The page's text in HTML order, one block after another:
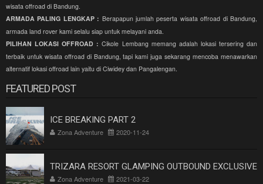
wisata offroad di Bandung.
ARMADA PALING LENGKAP : Berapapun jumlah peserta wisata offroad di Bandung,
armada land rover kami selalu siap untuk melayani anda.
PILIHAN LOKASI OFFROAD :Cikole Lembang memang adalah lokasi tersering dan
terbaik untuk wisata offroad di Bandung, tapi kami juga sekarang mencoba menawarkan
alternatif lokasi offroad lain yaitu di Ciwidey dan Pangalengan.
FEATURED POST
ICE BREAKING PART 2
Zona Adventure 2020-11-24
TRIZARA RESORT GLAMPING OUTBOUND EXCLUSIVE
Zona Adventure 2021-03-22